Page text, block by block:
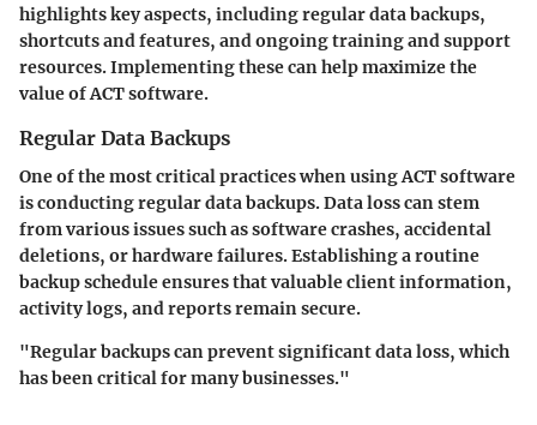
highlights key aspects, including regular data backups,
shortcuts and features, and ongoing training and support
resources. Implementing these can help maximize the
value of ACT software.
Regular Data Backups
One of the most critical practices when using ACT software
is conducting regular data backups. Data loss can stem
from various issues such as software crashes, accidental
deletions, or hardware failures. Establishing a routine
backup schedule ensures that valuable client information,
activity logs, and reports remain secure.
"Regular backups can prevent significant data loss, which
has been critical for many businesses."